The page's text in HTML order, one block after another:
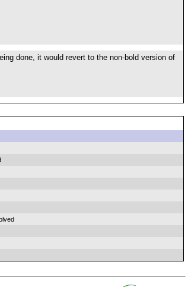
done, it would revert to the non-bold version of